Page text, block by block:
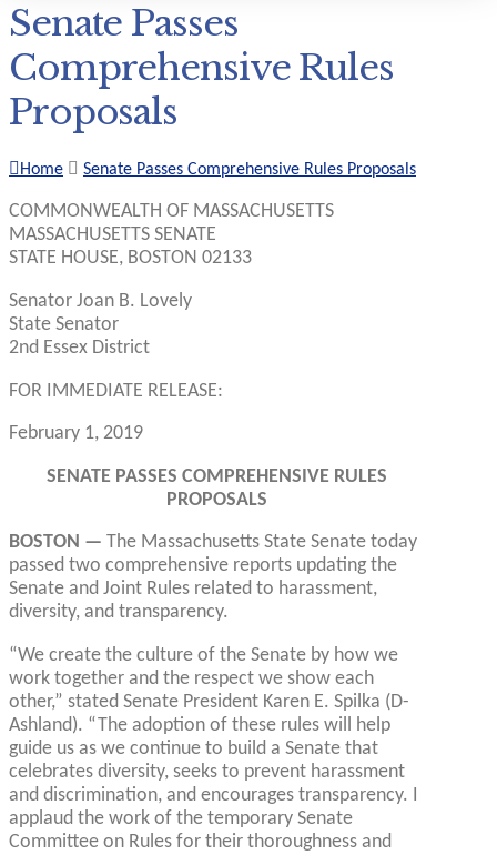
Senate Passes
Comprehensive Rules
Proposals
Home Senate Passes Comprehensive Rules Proposals
COMMONWEALTH OF MASSACHUSETTS
MASSACHUSETTS SENATE
STATE HOUSE, BOSTON 02133
Senator Joan B. Lovely
State Senator
2nd Essex District
FOR IMMEDIATE RELEASE:
February 1, 2019
SENATE PASSES COMPREHENSIVE RULES
PROPOSALS
BOSTON — The Massachusetts State Senate today
passed two comprehensive reports updating the
Senate and Joint Rules related to harassment,
diversity, and transparency.
“We create the culture of the Senate by how we
work together and the respect we show each
other,” stated Senate President Karen E. Spilka (D-
Ashland). “The adoption of these rules will help
guide us as we continue to build a Senate that
celebrates diversity, seeks to prevent harassment
and discrimination, and encourages transparency. I
applaud the work of the temporary Senate
Committee on Rules for their thoroughness and